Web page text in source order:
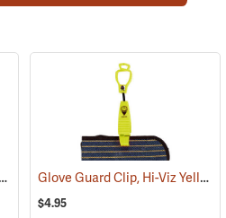
Glove Guard Clip, Hi-Viz Yellow
$4.95